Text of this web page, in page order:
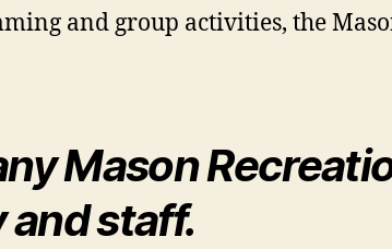
and group activities, the
Mason
staff.